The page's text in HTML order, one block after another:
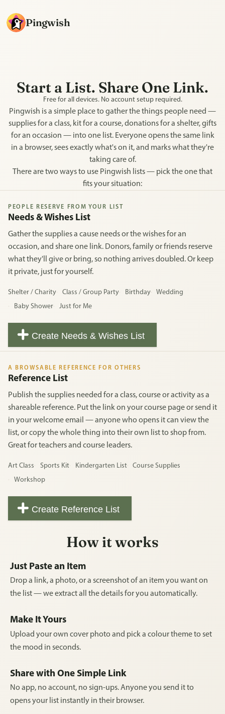
Pingwish
Start a List. Share One Link.
Free for all devices. No account setup required.
Pingwish is a simple place to gather the things people need —
supplies for a class, kit for a course, donations for a shelter, gifts
for an occasion — into one list. Everyone opens the same link
in a browser, sees exactly what's on it, and marks what they're
taking care of.
There are two ways to use Pingwish lists — pick the one that
fits your situation:
PEOPLE RESERVE FROM YOUR LIST
Needs & Wishes List
Gather the supplies a cause needs or the wishes for an
occasion, and share one link. Donors, family or friends reserve
what they'll give or bring, so nothing arrives doubled. Or keep
it private, just for yourself.
Shelter / Charity Class / Group Party Birthday
Wedding
Baby Shower
Just for Me
Create Needs & Wishes List
A BROWSABLE REFERENCE FOR OTHERS
Reference List
Publish the supplies needed for a class, course or activity as a
shareable reference. Put the link on your course page or send it
in your welcome email — anyone who opens it can view the
list, or copy the whole thing into their own list to shop from.
Great for teachers and course leaders.
Art Class Sports Kit Kindergarten List
Course Supplies
Workshop
Create Reference List
How it works
Just Paste an Item
Drop a link, a photo, or a screenshot of an item you want on
the list — we extract all the details for you automatically.
Make It Yours
Upload your own cover photo and pick a colour theme to set
the mood in seconds.
Share with One Simple Link
No app, no account, no sign-ups. Anyone you send it to
opens your list instantly in their browser.